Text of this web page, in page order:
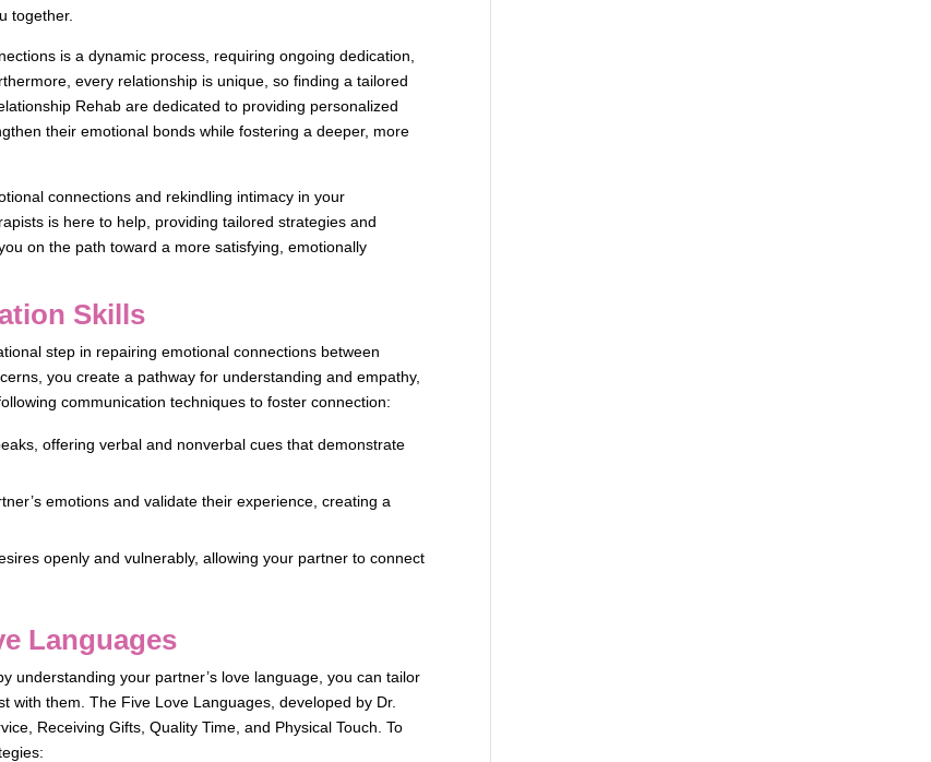
together.
is a dynamic process, requiring ongoing dedication,
every relationship is unique, so finding a tailored
Rehab are dedicated to providing personalized
their emotional bonds while fostering a deeper, more
connections and rekindling intimacy in your
is here to help, providing tailored strategies and
on the path toward a more satisfying, emotionally
Skills
step in repairing emotional connections between
you create a pathway for understanding and empathy,
communication techniques to foster connection:
offering verbal and nonverbal cues that demonstrate
emotions and validate their experience, creating a
openly and vulnerably, allowing your partner to connect
Languages
understanding your partner’s love language, you can tailor
with them. The Five Love Languages, developed by Dr.
Receiving Gifts, Quality Time, and Physical Touch. To